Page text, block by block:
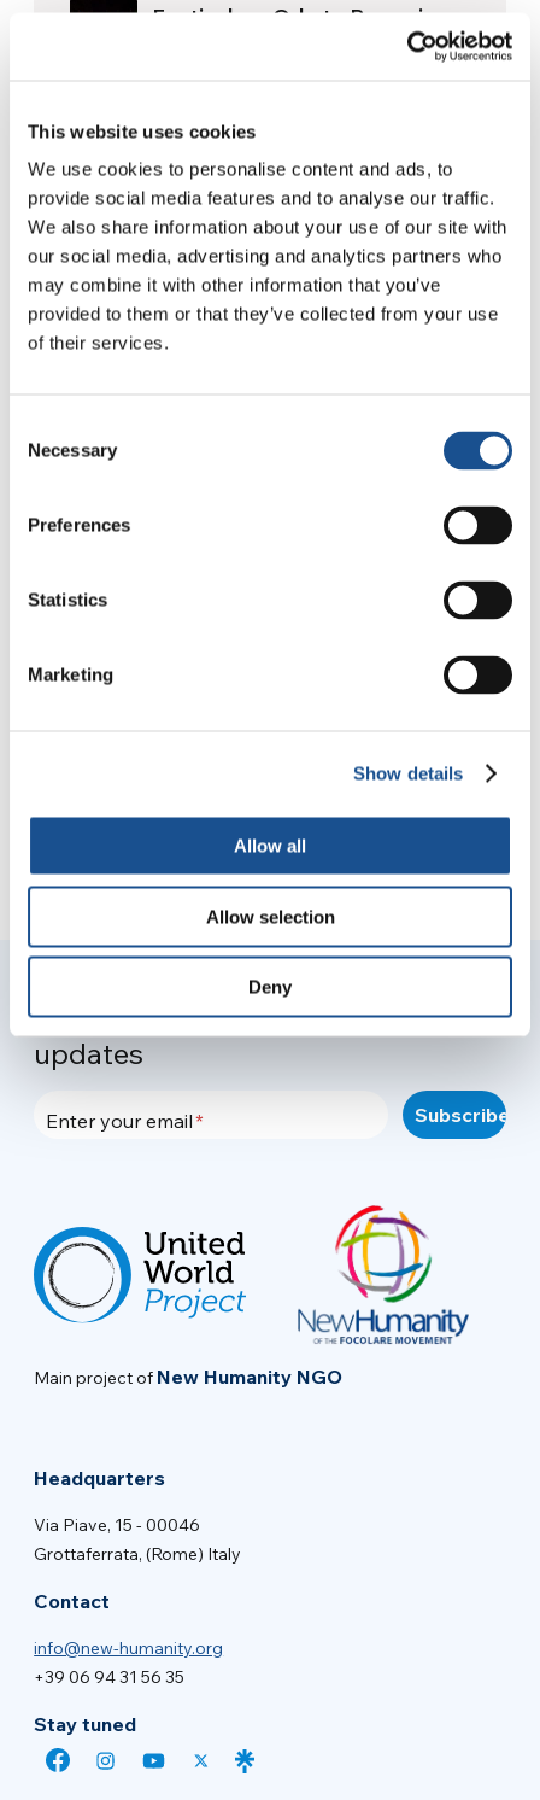
This website uses cookies
We use cookies to personalise content and ads, to
provide social media features and to analyse our traffic.
We also share information about your use of our site with
our social media, advertising and analytics partners who
may combine it with other information that you’ve
provided to them or that they’ve collected from your use
of their services.
Selection
Necessary
Preferences
Statistics
Marketing
Show details
Allow all
Allow selection
Deny
Festival: an Ode to Peace in
How Toronto lives the World
Cup: culture, identity and
politics beyond the pitch
17 July 2026
Readers also like
Join your community to recieve
updates
Enter your email
Main project of New Humanity NGO
Headquarters
Via Piave, 15 - 00046
Grottaferrata, (Rome) Italy
Contact
info@new-humanity.org
+39 06 94 31 56 35
Stay tuned